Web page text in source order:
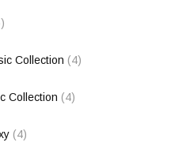
Collection (4)
Collection (4)
(4)